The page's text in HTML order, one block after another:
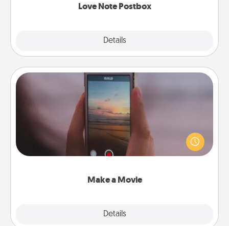
Love Note Postbox
Details
Make a Movie
Details
Make a Movie
Record your own short adventure or funny skit with
your family or special someone. Start small or go
big—but either way, Canva makes it easy to put it all